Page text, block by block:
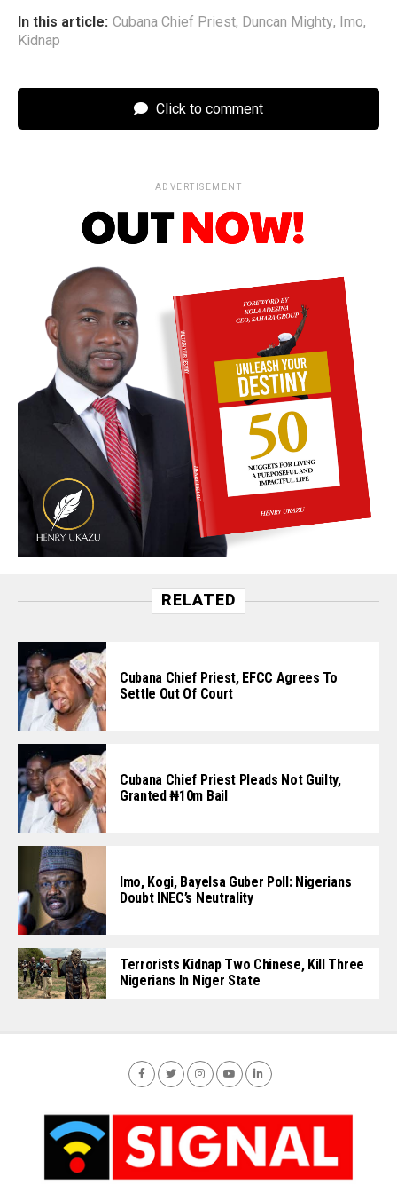
In this article: Cubana Chief Priest, Duncan Mighty, Imo,
Kidnap
Click to comment
ADVERTISEMENT
RELATED
Cubana Chief Priest, EFCC Agrees To
Settle Out Of Court
Cubana Chief Priest Pleads Not Guilty,
Granted ₦10m Bail
Imo, Kogi, Bayelsa Guber Poll: Nigerians
Doubt INEC’s Neutrality
Terrorists Kidnap Two Chinese, Kill Three
Nigerians In Niger State